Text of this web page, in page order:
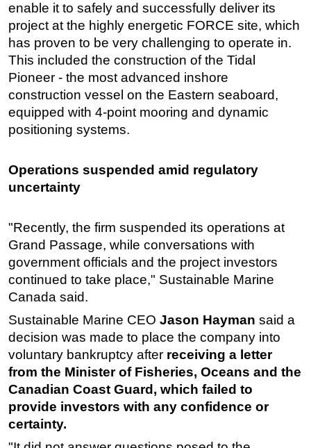
enable it to safely and successfully deliver its
project at the highly energetic FORCE site, which
has proven to be very challenging to operate in.
This included the construction of the Tidal
Pioneer - the most advanced inshore
construction vessel on the Eastern seaboard,
equipped with 4-point mooring and dynamic
positioning systems.
Operations suspended amid regulatory
uncertainty
"Recently, the firm suspended its operations at
Grand Passage, while conversations with
government officials and the project investors
continued to take place," Sustainable Marine
Canada said.
Sustainable Marine CEO Jason Hayman said a
decision was made to place the company into
voluntary bankruptcy after receiving a letter
from the Minister of Fisheries, Oceans and the
Canadian Coast Guard, which failed to
provide investors with any confidence or
certainty.